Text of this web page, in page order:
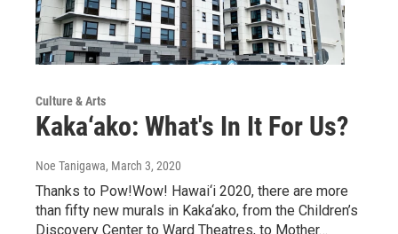
Culture & Arts
Kaka‘ako: What's In It For Us?
Noe Tanigawa, March 3, 2020
Thanks to Pow!Wow! Hawai‘i 2020, there are more
than fifty new murals in Kaka‘ako, from the Children’s
Discovery Center to Ward Theatres, to Mother…